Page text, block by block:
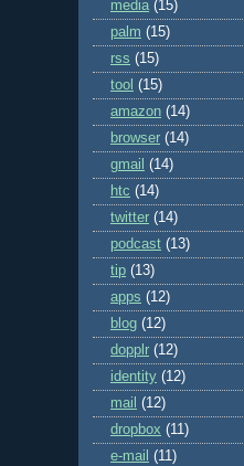
media (15)
palm (15)
rss (15)
tool (15)
amazon (14)
browser (14)
gmail (14)
htc (14)
twitter (14)
podcast (13)
tip (13)
apps (12)
blog (12)
dopplr (12)
identity (12)
mail (12)
dropbox (11)
e-mail (11)